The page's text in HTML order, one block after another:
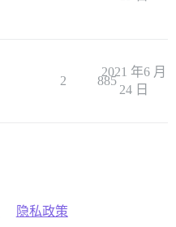
2 885
2021 年6 月
24 日
隐私政策